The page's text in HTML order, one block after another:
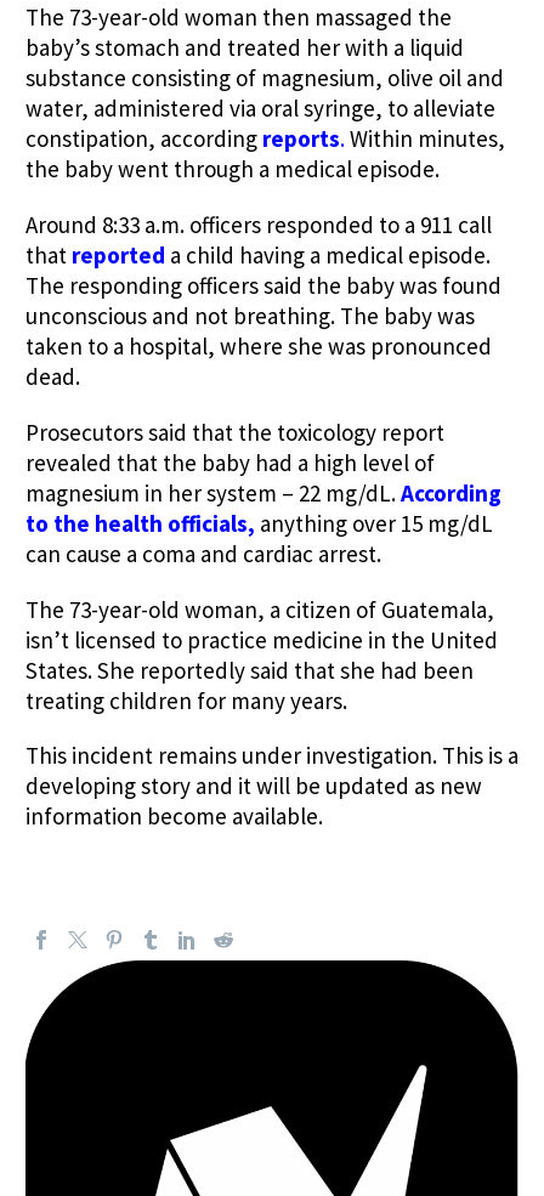
The 73-year-old woman then massaged the
baby’s stomach and treated her with a liquid
substance consisting of magnesium, olive oil and
water, administered via oral syringe, to alleviate
constipation, according reports.Within minutes,
the baby went through a medical episode.
Around 8:33 a.m. officers responded to a 911 call
that reported a child having a medical episode.
The responding officers said the baby was found
unconscious and not breathing. The baby was
taken to a hospital, where she was pronounced
dead.
Prosecutors said that the toxicology report
revealed that the baby had a high level of
magnesium in her system – 22 mg/dL.According
to the health officials, anything over 15 mg/dL
can cause a coma and cardiac arrest.
The 73-year-old woman, a citizen of Guatemala,
isn’t licensed to practice medicine in the United
States. She reportedly said that she had been
treating children for many years.
This incident remains under investigation. This is a
developing story and it will be updated as new
information become available.